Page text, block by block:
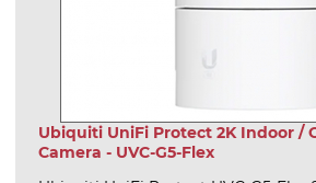
Ubiquiti UniFi Protect 2K Indoor /
Camera - UVC-G5-Flex